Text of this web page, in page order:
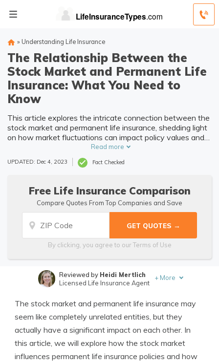
» Understanding Life Insurance
The Relationship Between the
Stock Market and Permanent Life
Insurance: What You Need to
Know
This article explores the intricate connection between the
stock market and permanent life insurance, shedding light
on how market fluctuations can impact policy values and
investment returns. Understanding this relationship is
crucial for individuals considering long-term financial
planning.
Read more
UPDATED: Dec 4, 2023 Fact Checked
Free Life Insurance Comparison
Compare Quotes From Top Companies and Save
By clicking, you agree to ourTerms of Use
Licensed Life Insurance Agent
Reviewed by Heidi Mertlich
Licensed Life Insurance Agent
+ More
The stock market and permanent life insurance may
seem like completely unrelated entities, but they
actually have a significant impact on each other. In
this article, we will explore how the stock market
influences permanent life insurance policies and how